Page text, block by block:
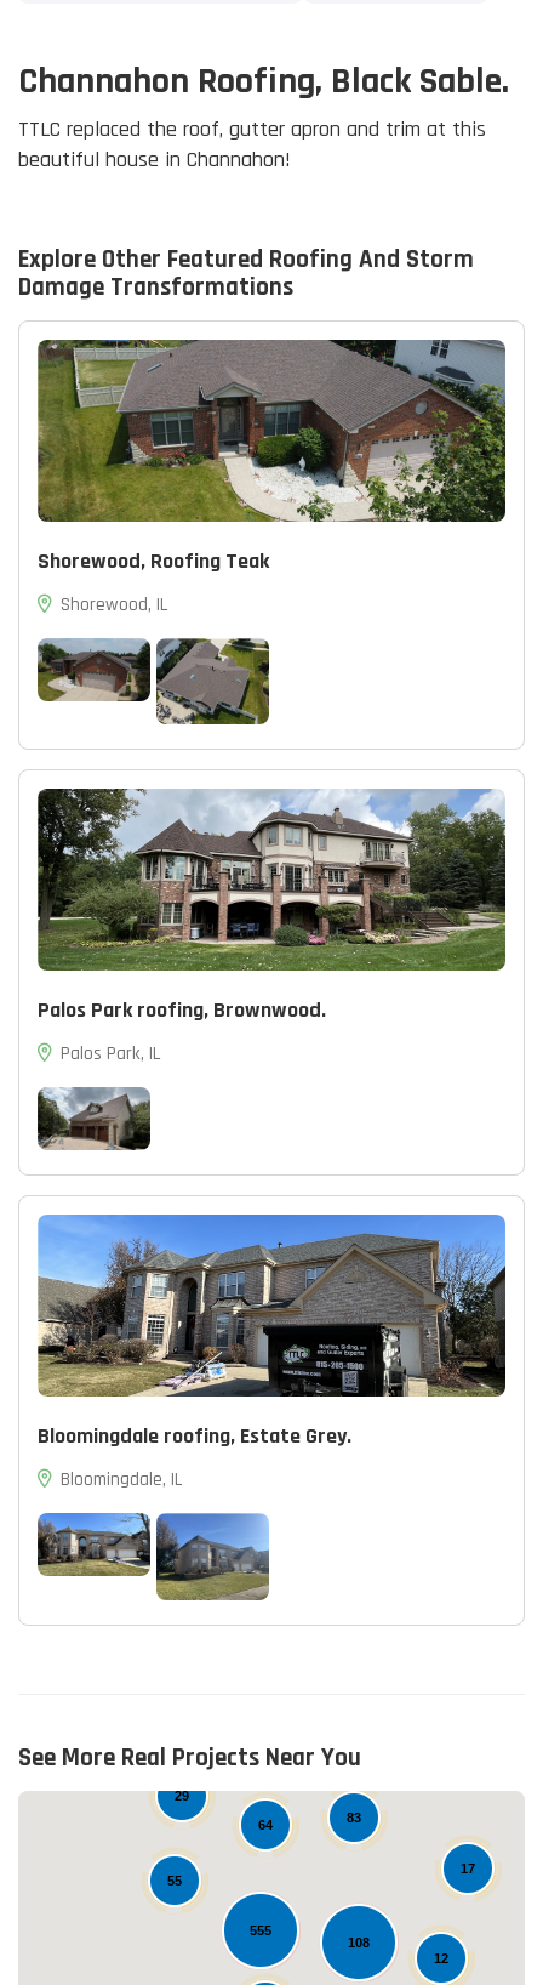
Channahon Roofing, Black Sable.
TTLC replaced the roof, gutter apron and trim at this
beautiful house in Channahon!
Explore Other Featured Roofing And Storm
Damage Transformations
Shorewood, Roofing Teak
Shorewood, IL
Palos Park roofing, Brownwood.
Palos Park, IL
Bloomingdale roofing, Estate Grey.
Bloomingdale, IL
See More Real Projects Near You
29
555
55
108
83
12
17
15
64